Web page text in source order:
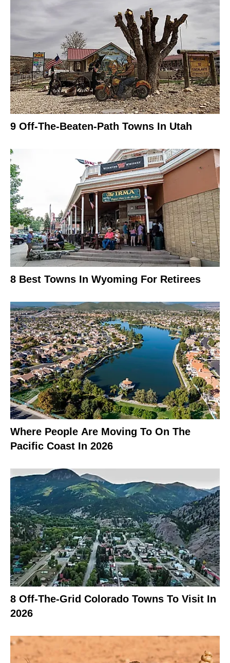
9 Off-The-Beaten-Path Towns In Utah
8 Best Towns In Wyoming For Retirees
Where People Are Moving To On The
Pacific Coast In 2026
8 Off-The-Grid Colorado Towns To Visit In
2026